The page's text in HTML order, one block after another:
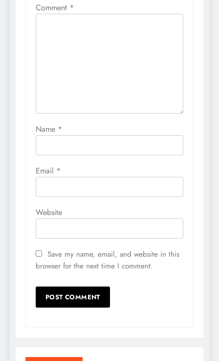
Comment *
Name *
Email *
Website
Save my name, email, and website in this
browser for the next time I comment.